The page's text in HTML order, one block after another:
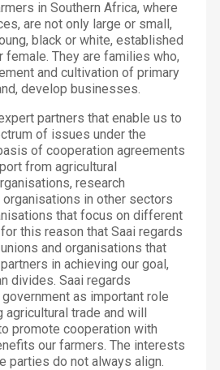
in Southern Africa, where
are not only large or small,
black or white, established
female. They are families who,
and cultivation of primary
develop businesses.
partners that enable us to
of issues under the
of cooperation agreements
from agricultural
research
in other sectors
that focus on different
this reason that Saai regards
and organisations that
in achieving our goal,
divides. Saai regards
as important role
agricultural trade and will
promote cooperation with
our farmers. The interests
parties do not always align.